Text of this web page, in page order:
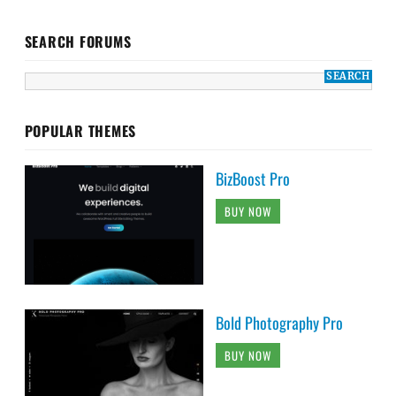
SEARCH FORUMS
POPULAR THEMES
BizBoost Pro
BUY NOW
Bold Photography Pro
BUY NOW